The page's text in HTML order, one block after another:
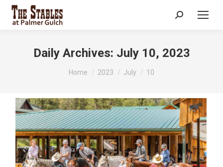
Search:
Daily Archives: July 10, 2023
You are here:
Home 2023 July 10